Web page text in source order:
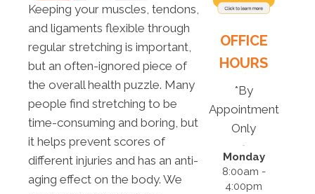
Keeping your muscles, tendons,
and ligaments flexible through
regular stretching is important,
but an often-ignored piece of
the overall health puzzle. Many
people find stretching to be
time-consuming and boring, but
it helps prevent scores of
different injuries and has an anti-
aging effect on the body. We
OFFICE
HOURS
*By
Appointment
Only
Monday
8:00am -
4:00pm